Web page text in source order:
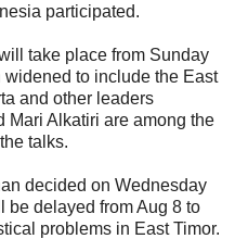
participated.
take place from Sunday
to include the East
and other leaders
Mari Alkatiri are among the
talks.
decided on Wednesday
be delayed from Aug 8 to
problems in East Timor.